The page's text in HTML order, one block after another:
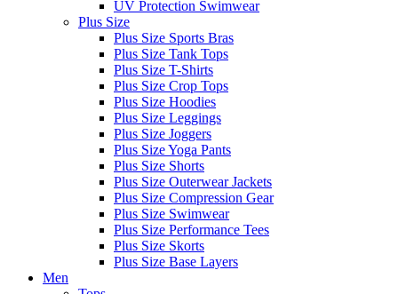
UV Protection Swimwear
Plus Size
Plus Size Sports Bras
Plus Size Tank Tops
Plus Size T-Shirts
Plus Size Crop Tops
Plus Size Hoodies
Plus Size Leggings
Plus Size Joggers
Plus Size Yoga Pants
Plus Size Shorts
Plus Size Outerwear Jackets
Plus Size Compression Gear
Plus Size Swimwear
Plus Size Performance Tees
Plus Size Skorts
Plus Size Base Layers
Men